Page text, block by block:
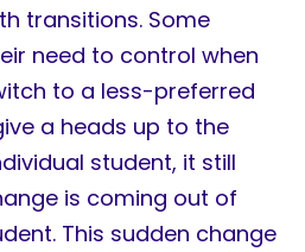
transitions. Some
need to control when
to a less-preferred
a heads up to the
student, it still
is coming out of
This sudden change